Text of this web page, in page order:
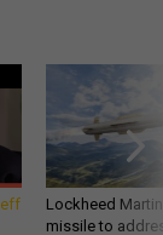
Lockheed
missile to